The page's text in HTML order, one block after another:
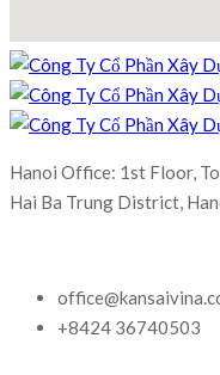
Hanoi Office: 1st Floor,
Hai Ba Trung District,
+8424 36740503